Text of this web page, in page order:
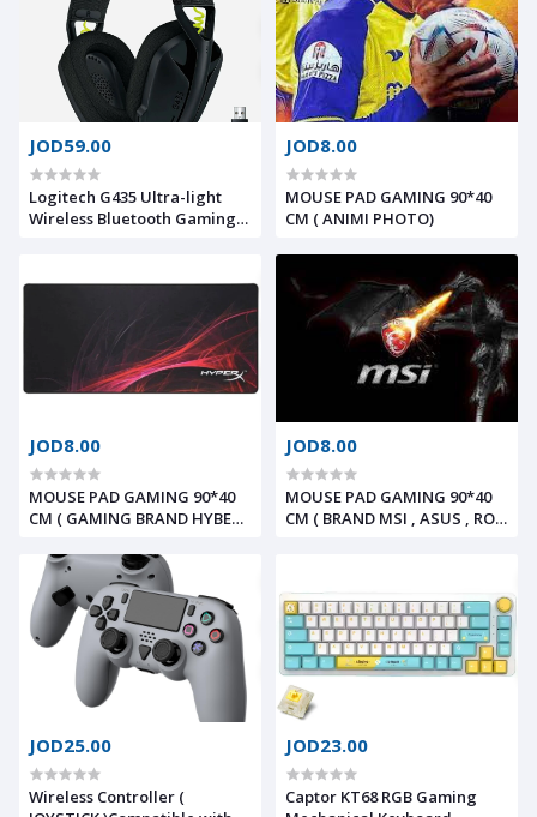
Charge
OUTLETS 4 USB PD/QC 3.0
Total 20 W
JOD59.00
Logitech G435 Ultra-light
Wireless Bluetooth Gaming
JOD8.00
MOUSE PAD GAMING 90*40
CM ( ANIMI PHOTO)
JOD8.00
MOUSE PAD GAMING 90*40
CM ( GAMING BRAND HYBERX
JOD8.00
MOUSE PAD GAMING 90*40
CM ( BRAND MSI , ASUS , ROG
JOD25.00
Wireless Controller (
JOD23.00
Captor KT68 RGB Gaming